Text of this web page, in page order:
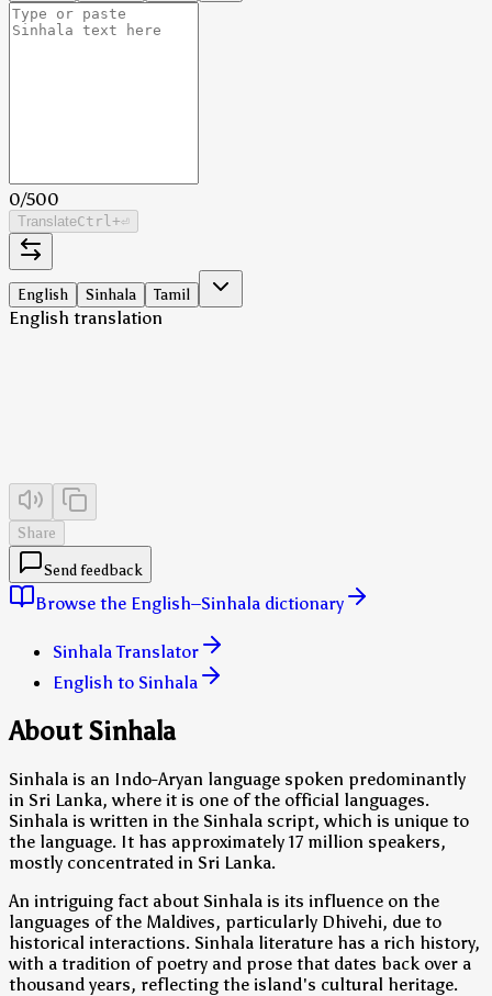
0/500
TranslateCtrl +⏎
English Sinhala Tamil
English translation
Share
Send feedback
Browse the English–Sinhala dictionary
Sinhala Translator
English to Sinhala
About Sinhala
Sinhala is an Indo-Aryan language spoken predominantly
in Sri Lanka, where it is one of the official languages.
Sinhala is written in the Sinhala script, which is unique to
the language. It has approximately 17 million speakers,
mostly concentrated in Sri Lanka.
An intriguing fact about Sinhala is its influence on the
languages of the Maldives, particularly Dhivehi, due to
historical interactions. Sinhala literature has a rich history,
with a tradition of poetry and prose that dates back over a
thousand years, reflecting the island's cultural heritage.